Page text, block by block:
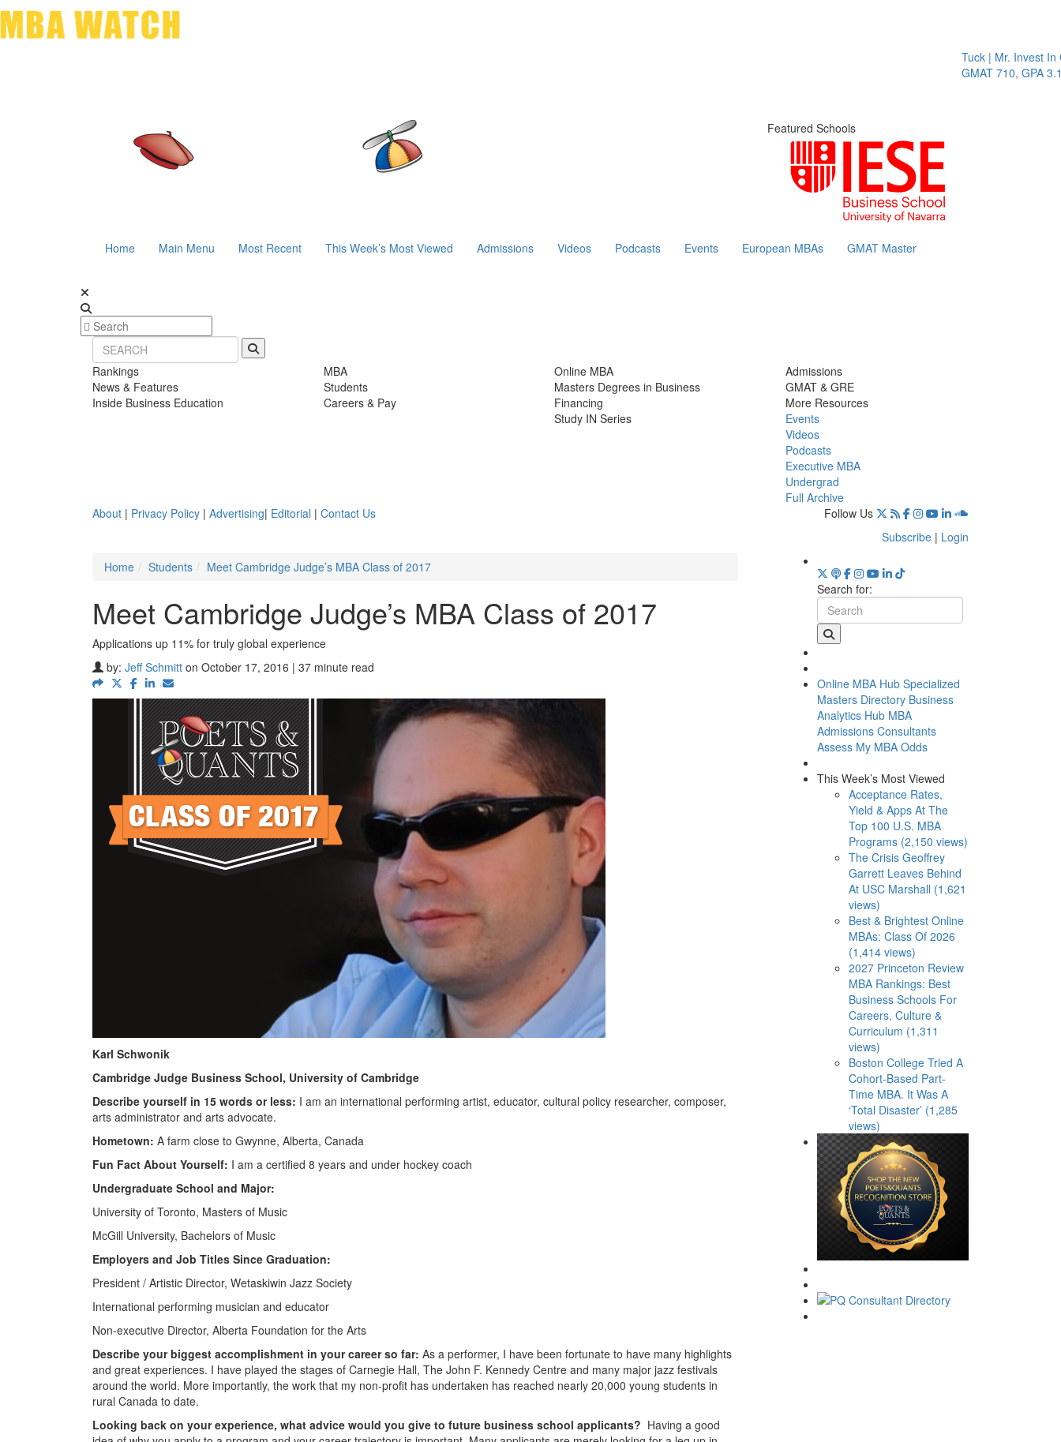
Tuck | Mr. Invest In
GMAT 710, GPA 3.1
Featured Schools
Home Main Menu Most Recent This Week’s Most Viewed Admissions Videos Podcasts Events European MBAs GMAT Master
Rankings
News & Features
Inside Business Education
MBA
Students
Careers & Pay
Online MBA
Masters Degrees in Business
Financing
Study IN Series
Admissions
GMAT & GRE
More Resources
Events
Videos
Podcasts
Executive MBA
Undergrad
Full Archive
About | Privacy Policy | Advertising| Editorial | Contact Us
Follow Us
Subscribe | Login
Home
Students Meet Cambridge Judge’s MBA Class of 2017
Meet Cambridge Judge’s MBA Class of 2017
Applications up 11% for truly global experience
by: Jeff Schmitt on October 17, 2016 | 37 minute read
Karl Schwonik
Cambridge Judge Business School, University of Cambridge
Describe yourself in 15 words or less: I am an international performing artist, educator, cultural policy researcher, composer,
arts administrator and arts advocate.
Hometown: A farm close to Gwynne, Alberta, Canada
Fun Fact About Yourself: I am a certified 8 years and under hockey coach
Undergraduate School and Major:
University of Toronto, Masters of Music
McGill University, Bachelors of Music
Employers and Job Titles Since Graduation:
President / Artistic Director, Wetaskiwin Jazz Society
International performing musician and educator
Non-executive Director, Alberta Foundation for the Arts
Describe your biggest accomplishment in your career so far: As a performer, I have been fortunate to have many highlights
and great experiences. I have played the stages of Carnegie Hall, The John F. Kennedy Centre and many major jazz festivals
around the world. More importantly, the work that my non-profit has undertaken has reached nearly 20,000 young students in
rural Canada to date.
Looking back on your experience, what advice would you give to future business school applicants? Having a good
Search for:
Online MBA Hub Specialized
Masters Directory Business
Analytics Hub MBA
Admissions Consultants
Assess My MBA Odds
This Week’s Most Viewed
Acceptance Rates,
Yield & Apps At The
Top 100 U.S. MBA
Programs (2,150 views)
The Crisis Geoffrey
Garrett Leaves Behind
At USC Marshall (1,621
views)
Best & Brightest Online
MBAs: Class Of 2026
(1,414 views)
2027 Princeton Review
MBA Rankings: Best
Business Schools For
Careers, Culture &
Curriculum (1,311
views)
Boston College Tried A
Cohort-Based Part-
Time MBA. It Was A
‘Total Disaster’ (1,285
views)